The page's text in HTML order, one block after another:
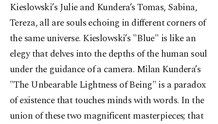
Kieslowski’s Julie and Kundera’s Tomas, Sabina,
Tereza, all are souls echoing in different corners of
the same universe. Kieslowski’s "Blue" is like an
elegy that delves into the depths of the human soul
under the guidance of a camera. Milan Kundera’s
"The Unbearable Lightness of Being" is a paradox
of existence that touches minds with words. In the
union of these two magnificent masterpieces; that